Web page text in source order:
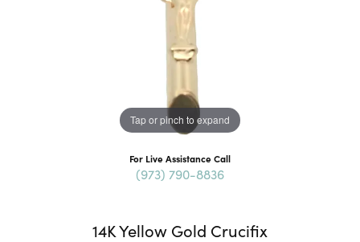
Tap or pinch to expand
For Live Assistance Call
(973) 790-8836
14K Yellow Gold Crucifix